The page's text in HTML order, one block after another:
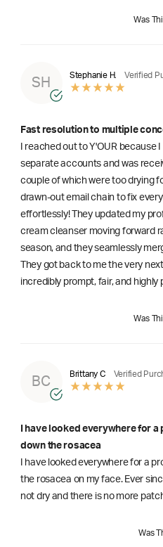
Was
SH
Stephanie H. Verified
Fast resolution to multiple
I reached out to Y'OUR because
separate accounts and was
couple of which were too drying
drawn-out email chain to fix
effortlessly! They updated my
cream cleanser moving forward
season, and they seamlessly
They got back to me the very
incredibly prompt, fair, and highly
Was
BC
Brittany C Verified
I have looked everywhere for
down the rosacea
I have looked everywhere for a
the rosacea on my face. Ever
not dry and there is no more
Was